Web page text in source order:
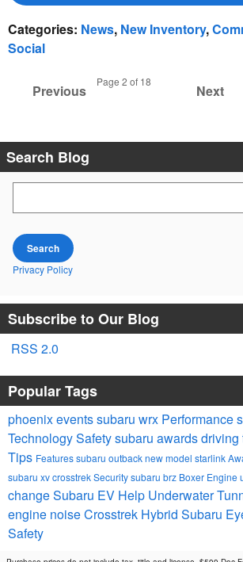
Categories: News, New Inventory,
Social
Previous
Page 2 of 18
Next
Search Blog
Search
Privacy Policy
Subscribe to Our Blog
RSS 2.0
Popular Tags
phoenix eventssubaru wrx Performance
TechnologySafetysubaru awardsdriving
Tips Featuressubaru outbacknew model starlink
subaru xv crosstrekSecuritysubaru brz Boxer Engine
changeSubaru EV Help Underwater
engine noiseCrosstrek Hybrid Subaru
Safety